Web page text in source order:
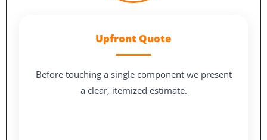
Upfront Quote
Before touching a single component we present
a clear, itemized estimate.